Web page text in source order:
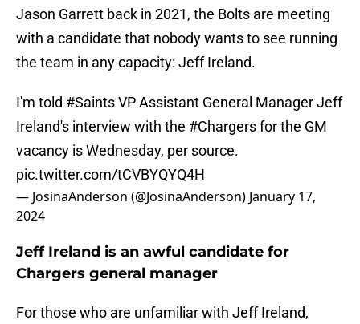
Jason Garrett back in 2021, the Bolts are meeting
with a candidate that nobody wants to see running
the team in any capacity: Jeff Ireland.
I'm told #SaintsVP Assistant General Manager Jeff
Ireland's interview with the #Chargersfor the GM
vacancy is Wednesday, per source.
pic.twitter.com/tCVBYQYQ4H
— JosinaAnderson (@JosinaAnderson) January 17,
2024
Jeff Ireland is an awful candidate for
Chargers general manager
For those who are unfamiliar with Jeff Ireland,